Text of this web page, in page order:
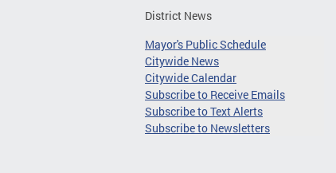
District News
Mayor's Public Schedule
Citywide News
Citywide Calendar
Subscribe to Receive Emails
Subscribe to Text Alerts
Subscribe to Newsletters